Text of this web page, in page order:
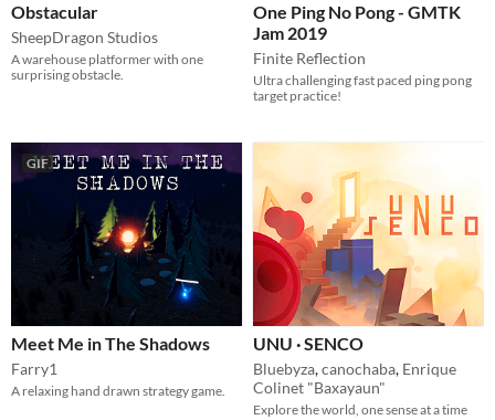
Obstacular
SheepDragon Studios
A warehouse platformer with one
surprising obstacle.
One Ping No Pong - GMTK
Jam 2019
Finite Reflection
Ultra challenging fast paced ping pong
target practice!
GIF
Meet Me in The Shadows
Farry1
A relaxing hand drawn strategy game.
UNU · SENCO
Bluebyza,canochaba, Enrique
Colinet "Baxayaun"
Explore the world, one sense at a time